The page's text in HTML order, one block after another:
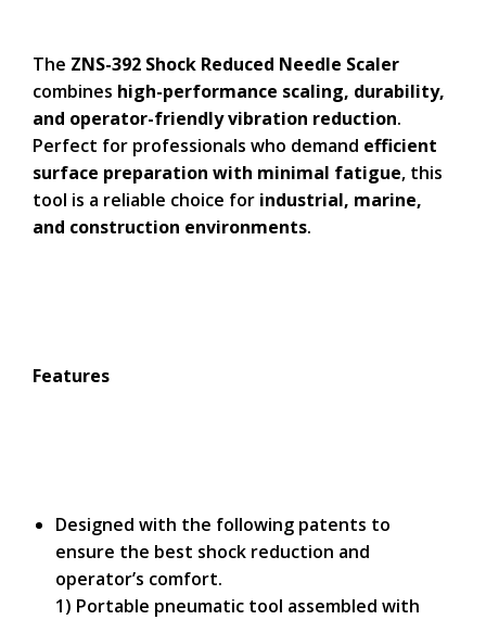
The ZNS-392 Shock Reduced Needle Scaler
combines high-performance scaling, durability,
and operator-friendly vibration reduction.
Perfect for professionals who demand efficient
surface preparation with minimal fatigue, this
tool is a reliable choice for industrial, marine,
and construction environments.
Features
Designed with the following patents to
ensure the best shock reduction and
operator’s comfort.
1) Portable pneumatic tool assembled with